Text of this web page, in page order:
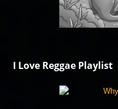
I Love Reggae Playlist